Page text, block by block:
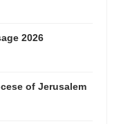
2026
of Jerusalem